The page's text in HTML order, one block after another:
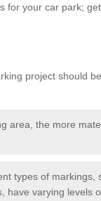
for your car park;
project should
area, the more
types of markings,
have varying levels